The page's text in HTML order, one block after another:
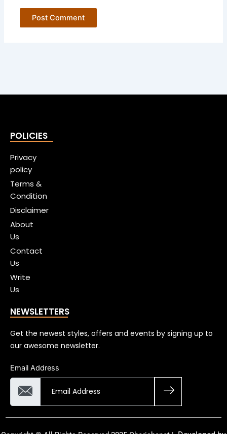
POLICIES
Privacy
policy
Terms &
Condition
Disclaimer
About
Us
Contact
Us
Write
Us
NEWSLETTERS
Get the newest styles, offers and events by signing up to
our awesome newsletter.
Email Address